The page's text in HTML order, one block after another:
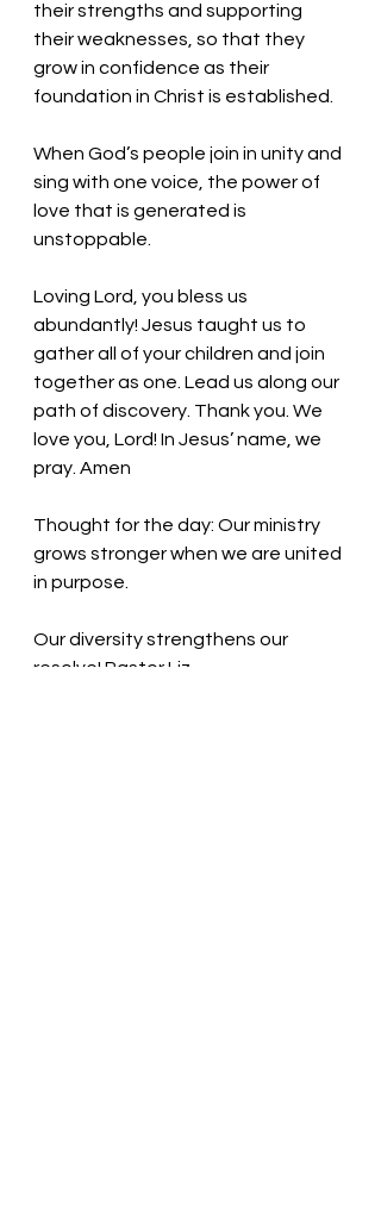
their strengths and supporting
their weaknesses, so that they
grow in confidence as their
foundation in Christ is established.
When God’s people join in unity and
sing with one voice, the power of
love that is generated is
unstoppable.
Loving Lord, you bless us
abundantly! Jesus taught us to
gather all of your children and join
together as one. Lead us along our
path of discovery. Thank you. We
love you, Lord! In Jesus’ name, we
pray. Amen
Thought for the day: Our ministry
grows stronger when we are united
in purpose.
Our diversity strengthens our
resolve! Pastor Liz